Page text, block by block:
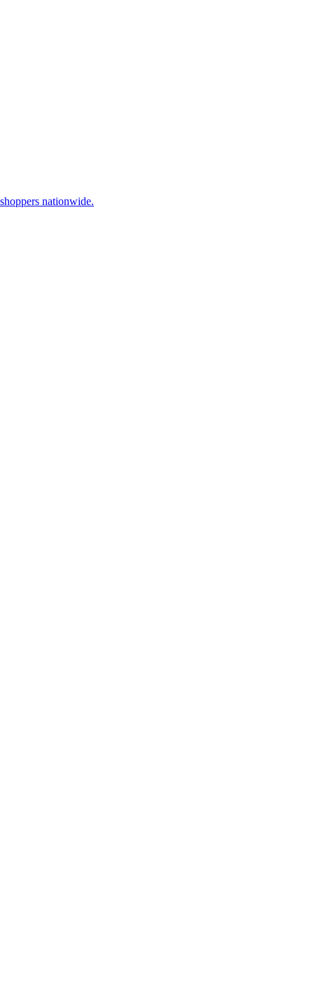
nationwide.